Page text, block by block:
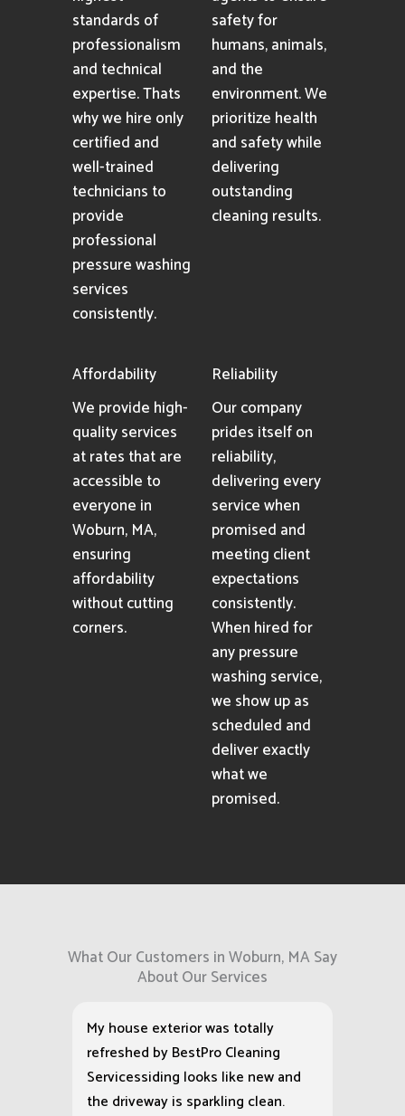
standards of
professionalism
and technical
expertise. Thats
why we hire only
certified and
well-trained
technicians to
provide
professional
pressure washing
services
consistently.
safety for
humans, animals,
and the
environment. We
prioritize health
and safety while
delivering
outstanding
cleaning results.
Affordability
We provide high-
quality services
at rates that are
accessible to
everyone in
Woburn, MA,
ensuring
affordability
without cutting
corners.
Reliability
Our company
prides itself on
reliability,
delivering every
service when
promised and
meeting client
expectations
consistently.
When hired for
any pressure
washing service,
we show up as
scheduled and
deliver exactly
what we
promised.
What Our Customers in Woburn, MA Say
About Our Services
My house exterior was totally
refreshed by BestPro Cleaning
Servicessiding looks like new and
the driveway is sparkling clean.